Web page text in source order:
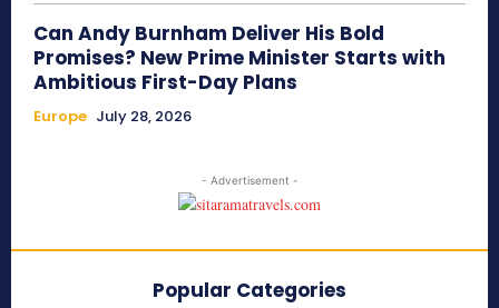
Can Andy Burnham Deliver His Bold
Promises? New Prime Minister Starts with
Ambitious First-Day Plans
Europe July 28, 2026
- Advertisement -
Popular Categories